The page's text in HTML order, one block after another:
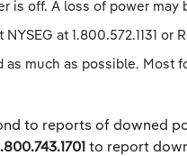
is off. A loss of power
at 1.800.572.1131 or
as much as possible.
to reports of downed
to report